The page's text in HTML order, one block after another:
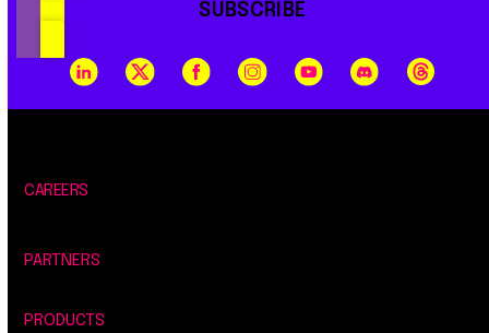
SUBSCRIBE
CAREERS
PARTNERS
PRODUCTS